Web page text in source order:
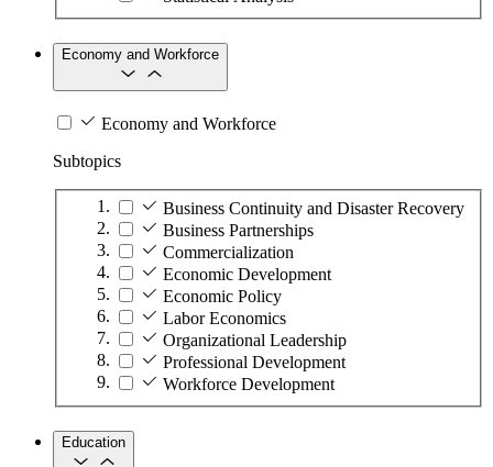
Economy and Workforce
Economy and Workforce
Subtopics
Business Continuity and Disaster Recovery
Business Partnerships
Commercialization
Economic Development
Economic Policy
Labor Economics
Organizational Leadership
Professional Development
Workforce Development
Education